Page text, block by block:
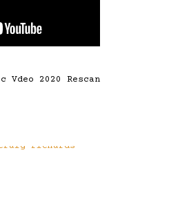
Vdeo 2020 Rescan